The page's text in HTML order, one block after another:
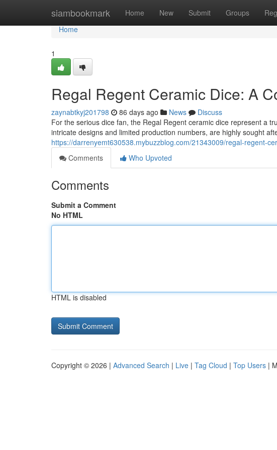
siambookmark Home New Submit Groups
Home
Home
1
Regal Regent Ceramic Dice: A
zaynabtkyj201798 86 days ago News
Discuss
For the serious dice fan, the Regal Regent ceramic dice represent a
intricate designs and limited production numbers, are highly sought
https://darrenyemt630538.mybuzzblog.com/21343009/regal-regent-
Comments
Who Upvoted
Comments
Submit a Comment
No HTML
HTML is disabled
Copyright © 2026 | Advanced Search | Live | Tag Cloud | Top Users |